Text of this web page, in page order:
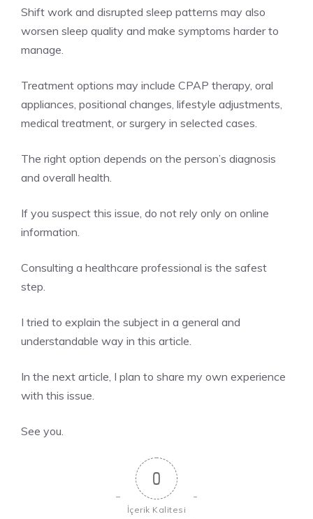
Shift work and disrupted sleep patterns may also
worsen sleep quality and make symptoms harder to
manage.
Treatment options may include CPAP therapy, oral
appliances, positional changes, lifestyle adjustments,
medical treatment, or surgery in selected cases.
The right option depends on the person’s diagnosis
and overall health.
If you suspect this issue, do not rely only on online
information.
Consulting a healthcare professional is the safest
step.
I tried to explain the subject in a general and
understandable way in this article.
In the next article, I plan to share my own experience
with this issue.
See you.
0
İçerik Kalitesi